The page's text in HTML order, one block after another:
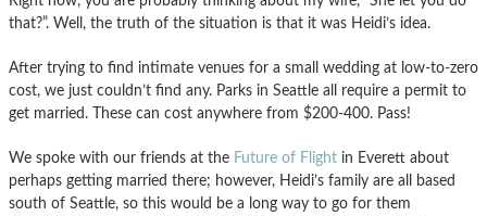
that?”. Well, the truth of the situation is that it was Heidi’s idea.
After trying to find intimate venues for a small wedding at low-to-zero
cost, we just couldn’t find any. Parks in Seattle all require a permit to
get married. These can cost anywhere from $200-400. Pass!
We spoke with our friends at the Future of Flight in Everett about
perhaps getting married there; however, Heidi’s family are all based
south of Seattle, so this would be a long way to go for them